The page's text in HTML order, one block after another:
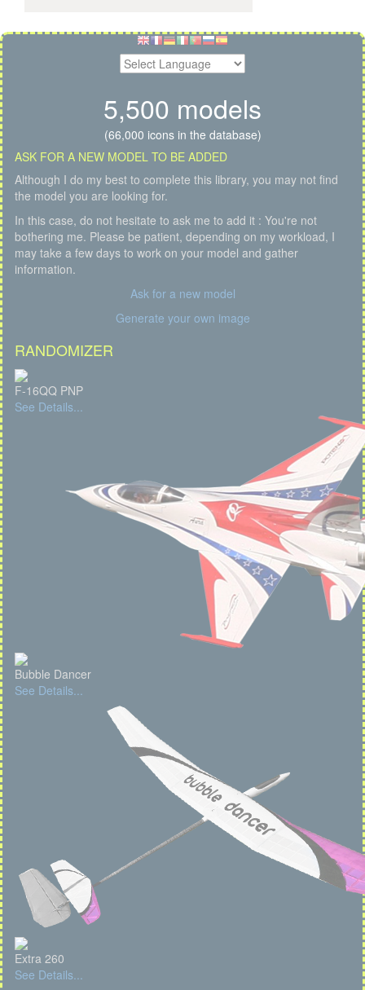
5,500 models
(66,000 icons in the database)
ASK FOR A NEW MODEL TO BE ADDED
Although I do my best to complete this library, you may not find
the model you are looking for.
In this case, do not hesitate to ask me to add it : You're not
bothering me. Please be patient, depending on my workload, I
may take a few days to work on your model and gather
information.
Ask for a new model
Generate your own image
RANDOMIZER
F-16QQ PNP
See Details...
Bubble Dancer
See Details...
Extra 260
See Details...